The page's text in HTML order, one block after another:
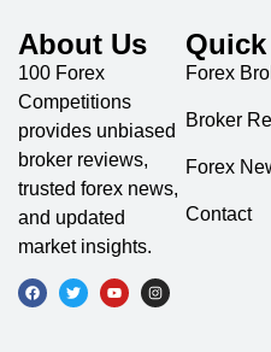
About Us
100 Forex
Competitions
provides unbiased
broker reviews,
trusted forex news,
and updated
market insights.
Forex
Broker
Forex
Contact